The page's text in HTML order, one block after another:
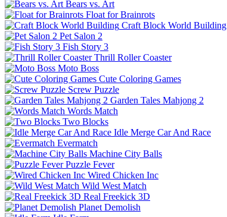
Bears vs. Art
Float for Brainrots
Craft Block World Building
Pet Salon 2
Fish Story 3
Thrill Roller Coaster
Moto Boss
Cute Coloring Games
Screw Puzzle
Garden Tales Mahjong 2
Words Match
Two Blocks
Idle Merge Car And Race
Evermatch
Machine City Balls
Puzzle Fever
Wired Chicken Inc
Wild West Match
Real Freekick 3D
Planet Demolish